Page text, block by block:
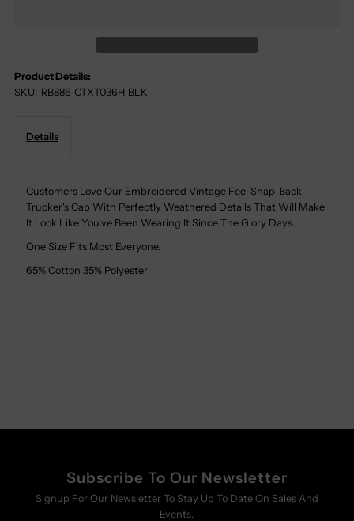
Tech
Red
Trucker
Cap
Tech
Trucker
Product Details:
SKU: RB886_CTXT036H_BLK
Details
Customers Love Our Embroidered Vintage Feel Snap-Back
Trucker's Cap With Perfectly Weathered Details That Will Make
It Look Like You've Been Wearing It Since The Glory Days.
One Size Fits Most Everyone.
65% Cotton 35% Polyester
Subscribe To Our Newsletter
Signup For Our Newsletter To Stay Up To Date On Sales And
Events.